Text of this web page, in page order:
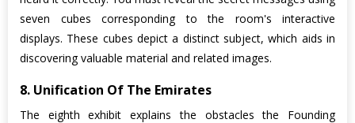
seven cubes corresponding to the room's interactive
displays. These cubes depict a distinct subject, which aids in
discovering valuable material and related images.
8. Unification Of The Emirates
The eighth exhibit explains the obstacles the Founding